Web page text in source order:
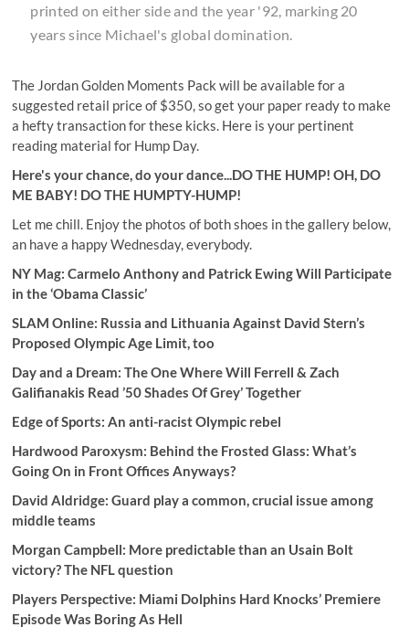
printed on either side and the year '92, marking 20
years since Michael's global domination.
The Jordan Golden Moments Pack will be available for a
suggested retail price of $350, so get your paper ready to make
a hefty transaction for these kicks. Here is your pertinent
reading material for Hump Day.
Here's your chance, do your dance...DO THE HUMP! OH, DO
ME BABY! DO THE HUMPTY-HUMP!
Let me chill. Enjoy the photos of both shoes in the gallery below,
an have a happy Wednesday, everybody.
NY Mag: Carmelo Anthony and Patrick Ewing Will Participate
in the ‘Obama Classic’
SLAM Online: Russia and Lithuania Against David Stern’s
Proposed Olympic Age Limit, too
Day and a Dream:The One Where Will Ferrell & Zach
Galifianakis Read ’50 Shades Of Grey’ Together
Edge of Sports: An anti-racist Olympic rebel
Hardwood Paroxysm: Behind the Frosted Glass: What’s
Going On in Front Offices Anyways?
David Aldridge: Guard play a common, crucial issue among
middle teams
Morgan Campbell: More predictable than an Usain Bolt
victory? The NFL question
Players Perspective: Miami Dolphins Hard Knocks’ Premiere
Episode Was Boring As Hell